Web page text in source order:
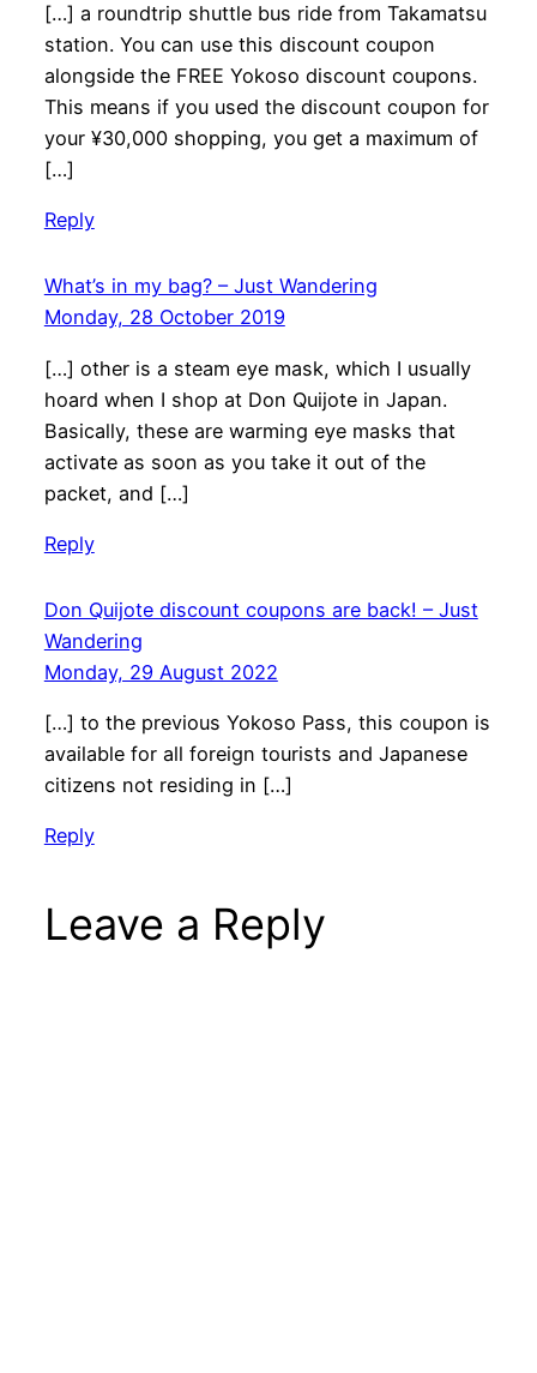
[…] a roundtrip shuttle bus ride from Takamatsu
station. You can use this discount coupon
alongside the FREE Yokoso discount coupons.
This means if you used the discount coupon for
your ¥30,000 shopping, you get a maximum of
[…]
Reply
What’s in my bag? – Just Wandering
Monday, 28 October 2019
[…] other is a steam eye mask, which I usually
hoard when I shop at Don Quijote in Japan.
Basically, these are warming eye masks that
activate as soon as you take it out of the
packet, and […]
Reply
Don Quijote discount coupons are back! – Just
Wandering
Monday, 29 August 2022
[…] to the previous Yokoso Pass, this coupon is
available for all foreign tourists and Japanese
citizens not residing in […]
Reply
Leave a Reply